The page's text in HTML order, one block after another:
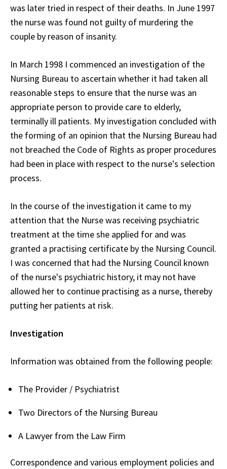
was later tried in respect of their deaths. In June 1997
the nurse was found not guilty of murdering the
couple by reason of insanity.
In March 1998 I commenced an investigation of the
Nursing Bureau to ascertain whether it had taken all
reasonable steps to ensure that the nurse was an
appropriate person to provide care to elderly,
terminally ill patients. My investigation concluded with
the forming of an opinion that the Nursing Bureau had
not breached the Code of Rights as proper procedures
had been in place with respect to the nurse's selection
process.
In the course of the investigation it came to my
attention that the Nurse was receiving psychiatric
treatment at the time she applied for and was
granted a practising certificate by the Nursing Council.
I was concerned that had the Nursing Council known
of the nurse's psychiatric history, it may not have
allowed her to continue practising as a nurse, thereby
putting her patients at risk.
Investigation
Information was obtained from the following people:
The Provider / Psychiatrist
Two Directors of the Nursing Bureau
A Lawyer from the Law Firm
Correspondence and various employment policies and